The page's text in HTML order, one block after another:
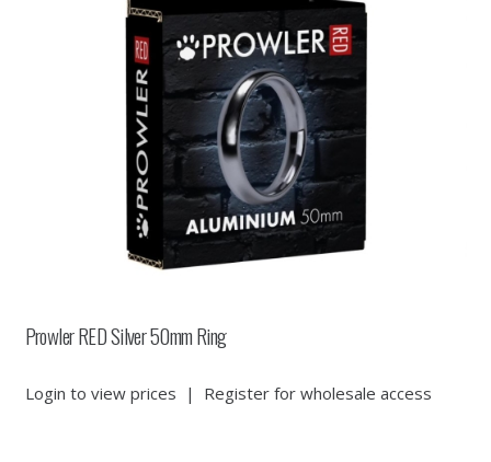
Prowler RED Silver 50mm Ring
Login to view prices | Register for wholesale access